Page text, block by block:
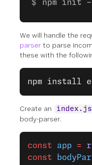
npm init -
We will handle the
parser to parse
these with the
npm install
Create an index.js
body-parser.
const app =
const